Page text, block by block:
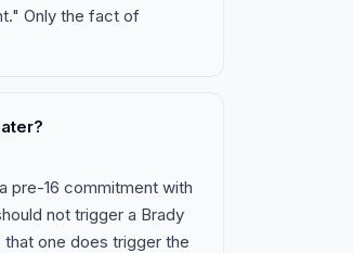
Only the fact of
pre-16 commitment with
not trigger a Brady
that one does trigger the